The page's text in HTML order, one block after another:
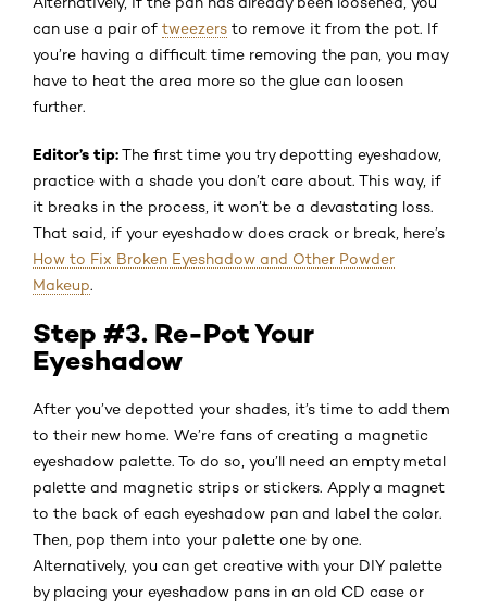
can use a pair of tweezers to remove it from the pot. If
you’re having a difficult time removing the pan, you may
have to heat the area more so the glue can loosen
further.
Editor’s tip:The first time you try depotting eyeshadow,
practice with a shade you don’t care about. This way, if
it breaks in the process, it won’t be a devastating loss.
That said, if your eyeshadow does crack or break, here’s
How to Fix Broken Eyeshadow and Other Powder
Makeup.
Step #3. Re-Pot Your
Eyeshadow
After you’ve depotted your shades, it’s time to add them
to their new home. We’re fans of creating a magnetic
eyeshadow palette. To do so, you’ll need an empty metal
palette and magnetic strips or stickers. Apply a magnet
to the back of each eyeshadow pan and label the color.
Then, pop them into your palette one by one.
Alternatively, you can get creative with your DIY palette
by placing your eyeshadow pans in an old CD case or